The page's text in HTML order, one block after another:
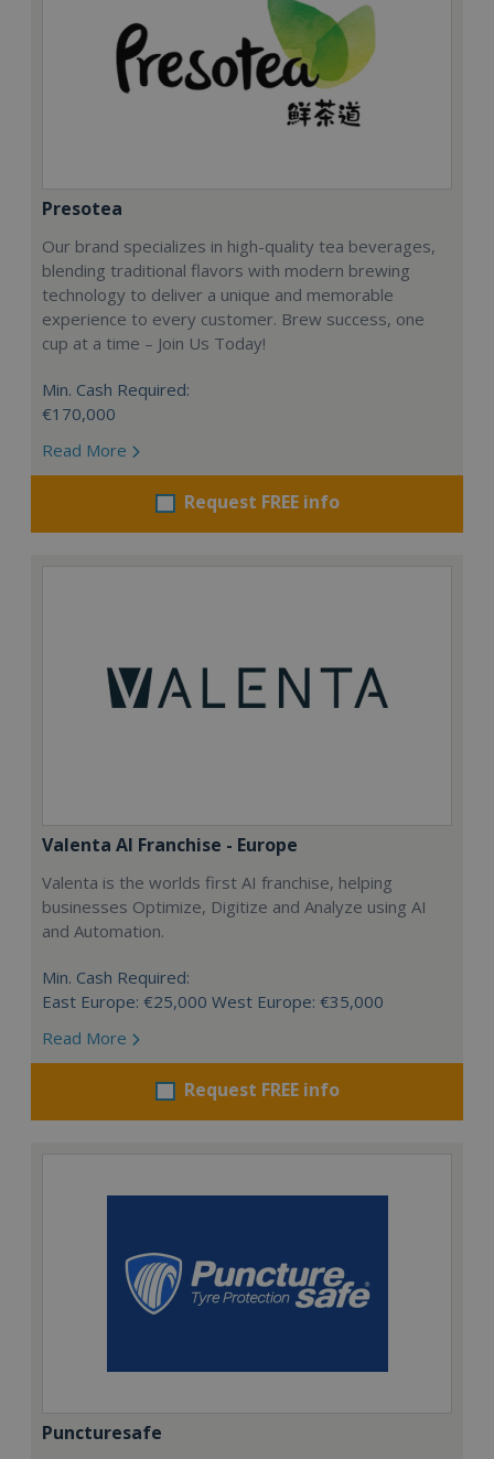
Presotea
Our brand specializes in high-quality tea beverages,
blending traditional flavors with modern brewing
technology to deliver a unique and memorable
experience to every customer. Brew success, one
cup at a time – Join Us Today!
Min. Cash Required:
€170,000
Read More
Request FREE info
Valenta AI Franchise - Europe
Valenta is the worlds first AI franchise, helping
businesses Optimize, Digitize and Analyze using AI
and Automation.
Min. Cash Required:
East Europe: €25,000 West Europe: €35,000
Read More
Request FREE info
Puncturesafe